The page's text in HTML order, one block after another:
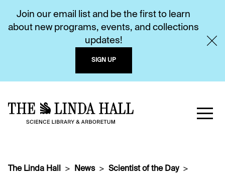
Join our email list and be the first to learn
about new programs, events, and collections
updates!
SIGN UP
The Linda Hall News
Scientist of the Day